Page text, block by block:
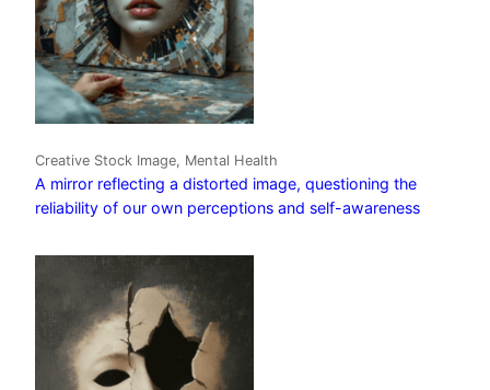
Creative Stock Image, Mental Health
A mirror reflecting a distorted image, questioning the
reliability of our own perceptions and self-awareness